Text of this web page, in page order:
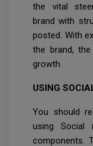
the vital
brand with
posted. With
the brand,
growth.
USING
You should
using Social
components.